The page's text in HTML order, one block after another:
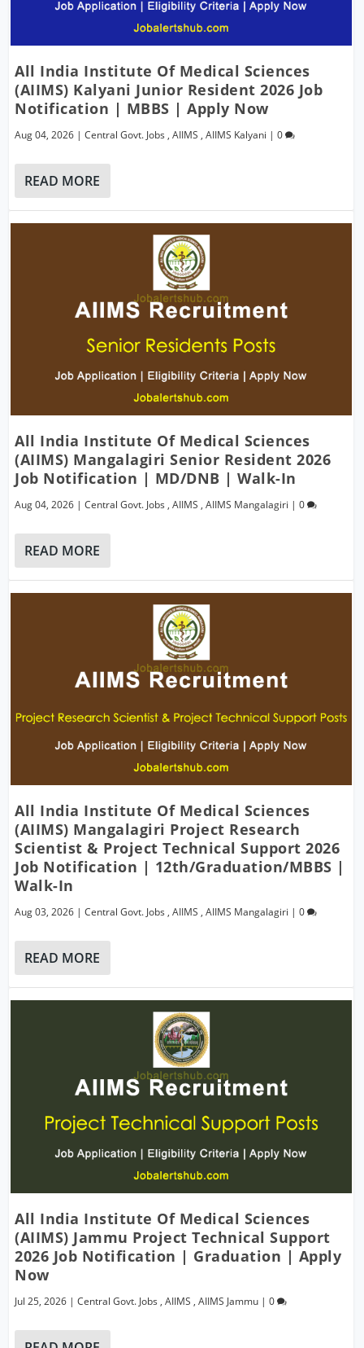
All India Institute Of Medical Sciences
(AIIMS) Kalyani Junior Resident 2026 Job
Notification | MBBS | Apply Now
Aug 04, 2026 |Central Govt. Jobs ,AIIMS ,AIIMS Kalyani |0
READ MORE
All India Institute Of Medical Sciences
(AIIMS) Mangalagiri Senior Resident 2026
Job Notification | MD/DNB | Walk-In
Aug 04, 2026 |Central Govt. Jobs ,AIIMS ,AIIMS Mangalagiri |0
READ MORE
All India Institute Of Medical Sciences
(AIIMS) Mangalagiri Project Research
Scientist & Project Technical Support 2026
Job Notification | 12th/Graduation/MBBS |
Walk-In
Aug 03, 2026 |Central Govt. Jobs ,AIIMS ,AIIMS Mangalagiri |0
READ MORE
All India Institute Of Medical Sciences
(AIIMS) Jammu Project Technical Support
2026 Job Notification | Graduation | Apply
Now
Jul 25, 2026 |Central Govt. Jobs ,AIIMS ,AIIMS Jammu |0